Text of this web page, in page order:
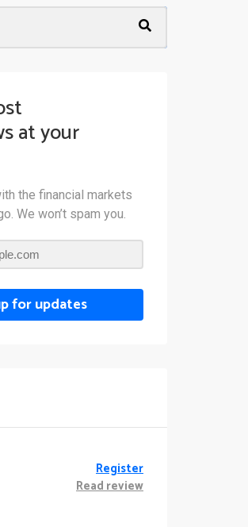
at your
the financial markets
We won’t spam you.
for updates
Register
Read review